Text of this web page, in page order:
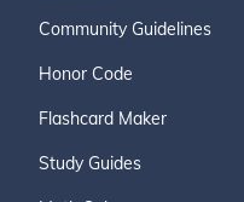
Community Guidelines
Honor Code
Flashcard Maker
Study Guides